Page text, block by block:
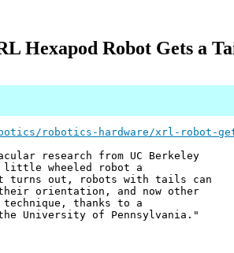
Hexapod Robot Gets a
robotics-hardware/xrl-
research from UC Berkeley
little wheeled robot a
out, robots with tails can
orientation, and now other
thanks to a
University of Pennsylvania."